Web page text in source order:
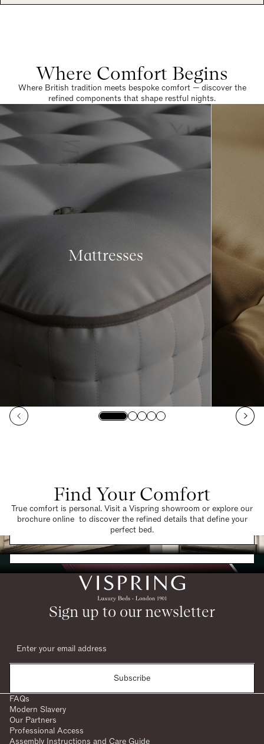
Where Comfort Begins
Where British tradition meets bespoke comfort — discover the
refined components that shape restful nights.
Mattresses
Find Your Comfort
True comfort is personal. Visit a Vispring showroom or explore our
brochure online to discover the refined details that define your
perfect bed.
Find a Store
Request a Brochure
Sign up to our newsletter
Subscribe
FAQs
Modern Slavery
Our Partners
Professional Access
Assembly Instructions and Care Guide